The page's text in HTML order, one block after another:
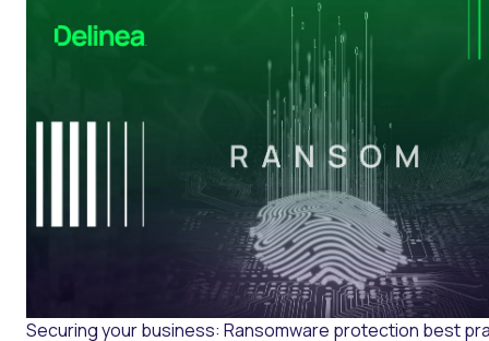
Securing your business: Ransomware protection best